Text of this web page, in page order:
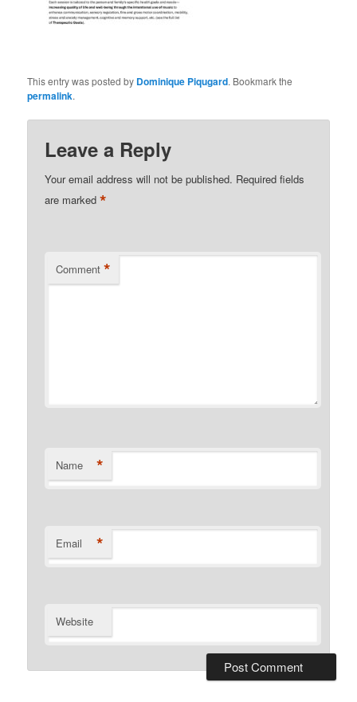
This entry was posted by Dominique Piqugard. Bookmark the
permalink.
Leave a Reply
Your email address will not be published. Required fields
are marked*
Comment *
Name *
Email *
Website